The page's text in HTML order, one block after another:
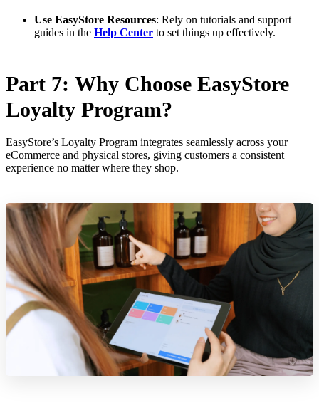
Use EasyStore Resources: Rely on tutorials and support
guides in the Help Center to set things up effectively.
Part 7: Why Choose EasyStore
Loyalty Program?
EasyStore’s Loyalty Program integrates seamlessly across your
eCommerce and physical stores, giving customers a consistent
experience no matter where they shop.